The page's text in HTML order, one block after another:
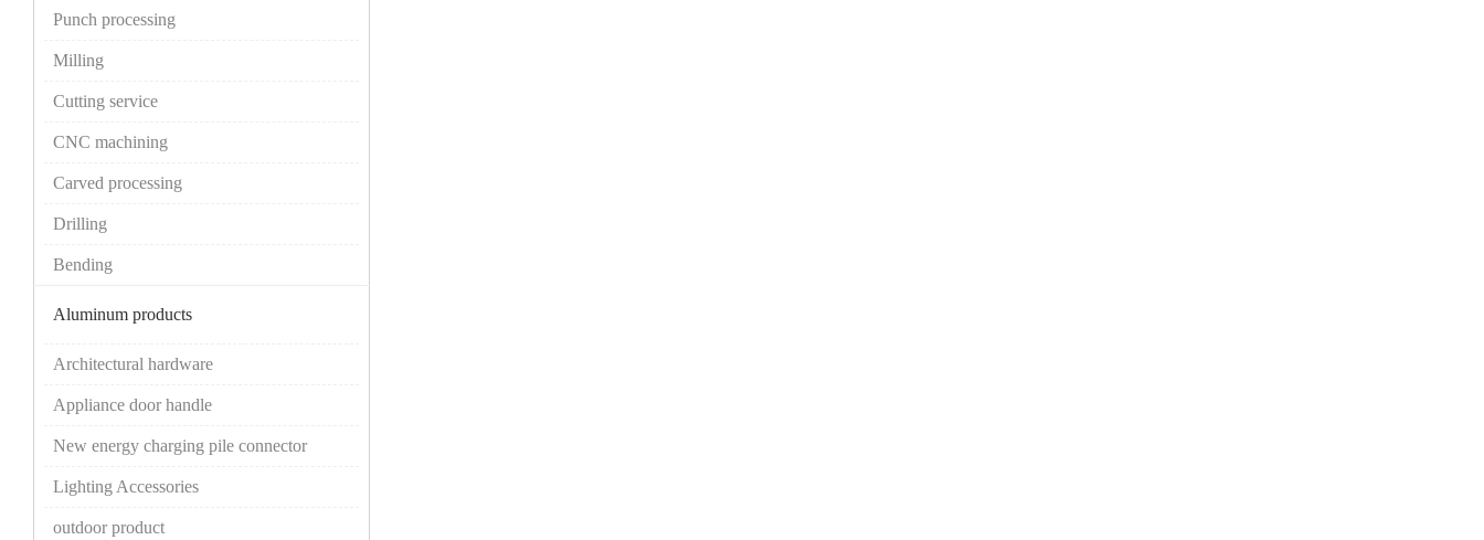
Punch processing
Milling
Cutting service
CNC machining
Carved processing
Drilling
Bending
Aluminum products
Architectural hardware
Appliance door handle
New energy charging pile connector
Lighting Accessories
outdoor product